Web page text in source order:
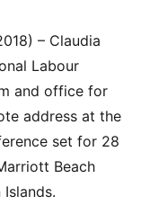
– Claudia
Labour
and office for
address at the
set for 28
Beach